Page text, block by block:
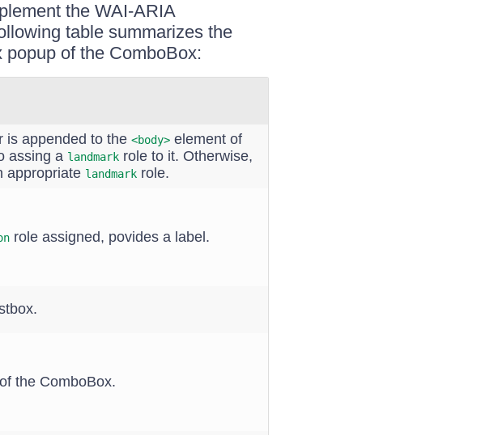
the WAI-ARIA
table summarizes the
of the ComboBox:
is appended to the <body>element of
assing a landmarkrole to it. Otherwise,
appropriate landmarkrole.
role assigned, povides a label.
the ComboBox.